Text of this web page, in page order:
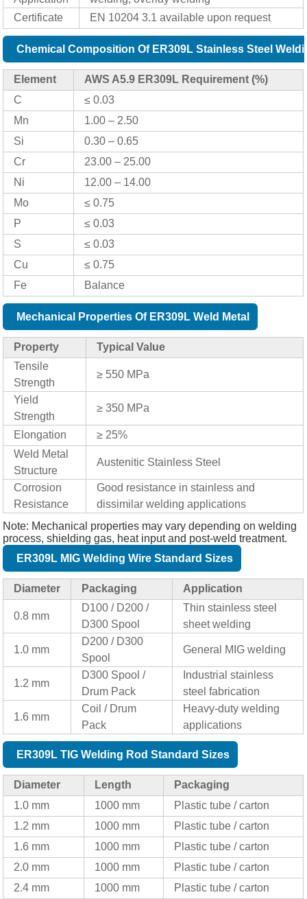
Certificate
EN 10204 3.1 available upon request
Chemical Composition Of ER309L Stainless Steel
Element
AWS A5.9 ER309L Requirement (%)
C
≤ 0.03
Mn
1.00 – 2.50
Si
0.30 – 0.65
Cr
23.00 – 25.00
Ni
12.00 – 14.00
Mo
≤ 0.75
P
≤ 0.03
S
≤ 0.03
Cu
≤ 0.75
Fe
Balance
Mechanical Properties Of ER309L Weld Metal
Property
Typical Value
Tensile
Strength
≥ 550 MPa
Yield
Strength
≥ 350 MPa
Elongation
≥ 25%
Weld Metal
Structure
Austenitic Stainless Steel
Corrosion
Resistance
Good resistance in stainless and
dissimilar welding applications
Note: Mechanical properties may vary depending on welding
process, shielding gas, heat input and post-weld treatment.
ER309L MIG Welding Wire Standard Sizes
Diameter Packaging Application
0.8 mm
D100 / D200 /
D300 Spool
Thin stainless steel
sheet welding
1.0 mm
D200 / D300
Spool
General MIG welding
1.2 mm
D300 Spool /
Drum Pack
Industrial stainless
steel fabrication
1.6 mm
Coil / Drum
Pack
Heavy-duty welding
applications
ER309L TIG Welding Rod Standard Sizes
Diameter Length
Packaging
1.0 mm
1000 mm
Plastic tube / carton
1.2 mm
1000 mm
Plastic tube / carton
1.6 mm
1000 mm
Plastic tube / carton
2.0 mm
1000 mm
Plastic tube / carton
2.4 mm
1000 mm Plastic tube / carton